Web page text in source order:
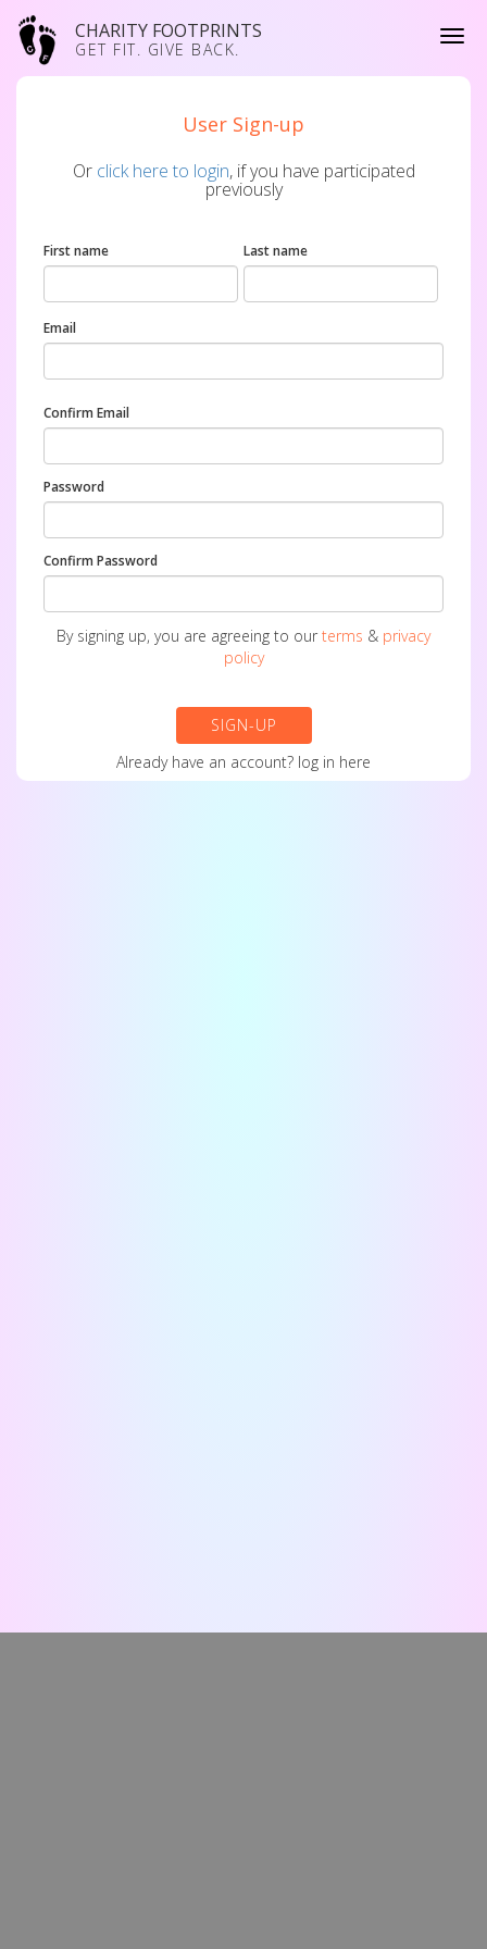
CHARITY FOOTPRINTS
GET FIT. GIVE BACK.
User Sign-up
Or click here to login, if you have participated
previously
First name Last name
Email
Confirm Email
Password
Confirm Password
By signing up, you are agreeing to our terms & privacy
policy
SIGN-UP
Already have an account? log in here